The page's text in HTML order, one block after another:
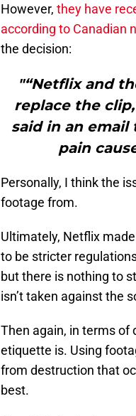
However, they have
according to Canadian
the decision:
"“Netflix and
replace the
said in an email
pain
Personally, I think the
footage from.
Ultimately, Netflix
to be stricter
but there is nothing to
isn’t taken against the
Then again, in terms of
etiquette is. Using
from destruction that
best.